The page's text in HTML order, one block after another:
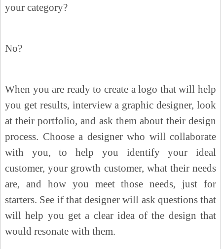
your category?
No?
When you are ready to create a logo that will help
you get results, interview a graphic designer, look
at their portfolio, and ask them about their design
process. Choose a designer who will collaborate
with you, to help you identify your ideal
customer, your growth customer, what their needs
are, and how you meet those needs, just for
starters. See if that designer will ask questions that
will help you get a clear idea of the design that
would resonate with them.